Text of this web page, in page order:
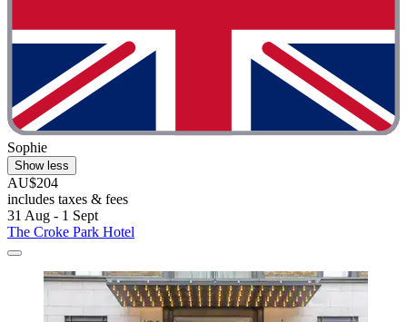
Sophie
Show less
AU$204
includes taxes & fees
31 Aug - 1 Sept
The Croke Park Hotel